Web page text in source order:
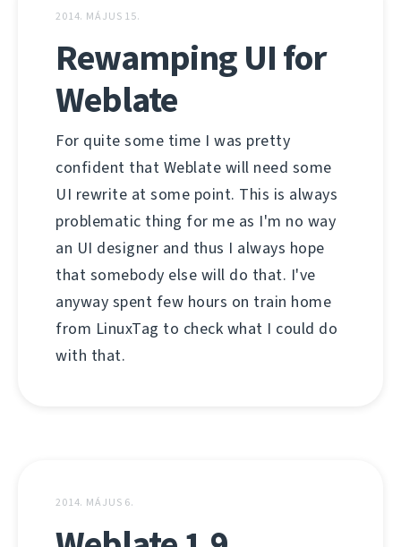
2014. MÁJUS 15.
Rewamping UI for
Weblate
For quite some time I was pretty
confident that Weblate will need some
UI rewrite at some point. This is always
problematic thing for me as I'm no way
an UI designer and thus I always hope
that somebody else will do that. I've
anyway spent few hours on train home
from LinuxTag to check what I could do
with that.
2014. MÁJUS 6.